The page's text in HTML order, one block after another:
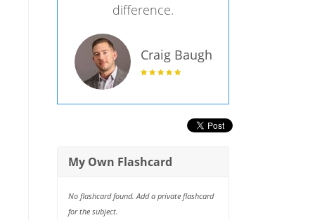
difference.
Craig Baugh
My Own Flashcard
No flashcard found. Add a private flashcard
for the subject.